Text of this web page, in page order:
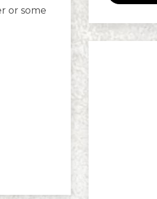
or some